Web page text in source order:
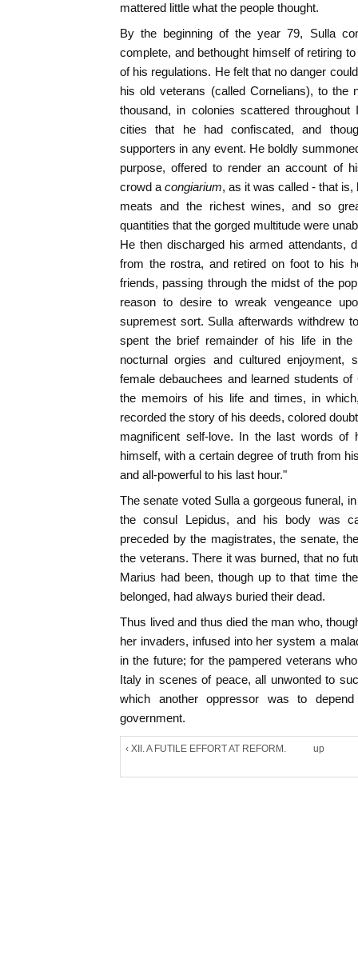
mattered little what the people thought.
By the beginning of the year 79, Sulla
complete, and bethought himself of retiring
of his regulations. He felt that no danger
his old veterans (called Cornelians), to the
thousand, in colonies scattered
cities that he had confiscated, and
supporters in any event. He boldly
purpose, offered to render an account of
crowd a congiarium, as it was called - that
meats and the richest wines, and so
quantities that the gorged multitude were
He then discharged his armed attendants,
from the rostra, and retired on foot to his
friends, passing through the midst of the
reason to desire to wreak vengeance
supremest sort. Sulla afterwards withdrew
spent the brief remainder of his life in the
nocturnal orgies and cultured enjoyment,
female debauchees and learned students
the memoirs of his life and times, in
recorded the story of his deeds, colored
magnificent self-love. In the last words of
himself, with a certain degree of truth from
and all-powerful to his last hour."
The senate voted Sulla a gorgeous funeral,
the consul Lepidus, and his body was
preceded by the magistrates, the senate,
the veterans. There it was burned, that no
Marius had been, though up to that time
belonged, had always buried their dead.
Thus lived and thus died the man who,
her invaders, infused into her system a
in the future; for the pampered veterans
Italy in scenes of peace, all unwonted to
which another oppressor was to
government.
‹ XII. A FUTILE EFFORT AT REFORM. up